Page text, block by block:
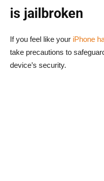
is jailbroken
If you feel like your iPhone
take precautions to
device’s security.